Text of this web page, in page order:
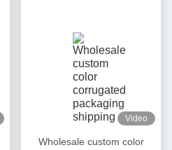
Video
Wholesale custom color